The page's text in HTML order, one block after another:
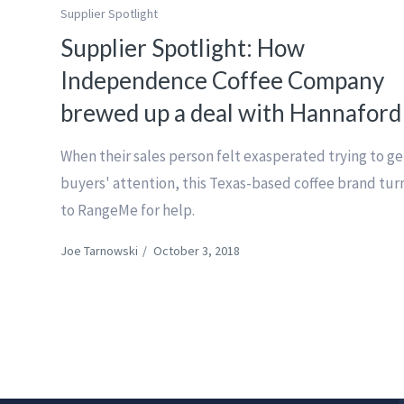
Supplier Spotlight
Supplier Spotlight: How
Independence Coffee Company
brewed up a deal with Hannaford
When their sales person felt exasperated trying to
buyers' attention, this Texas-based coffee brand
to RangeMe for help.
Joe Tarnowski / October 3, 2018